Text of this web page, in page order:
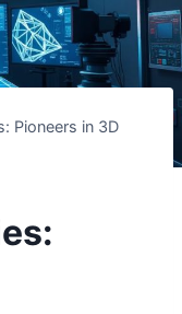
Pioneers in 3D